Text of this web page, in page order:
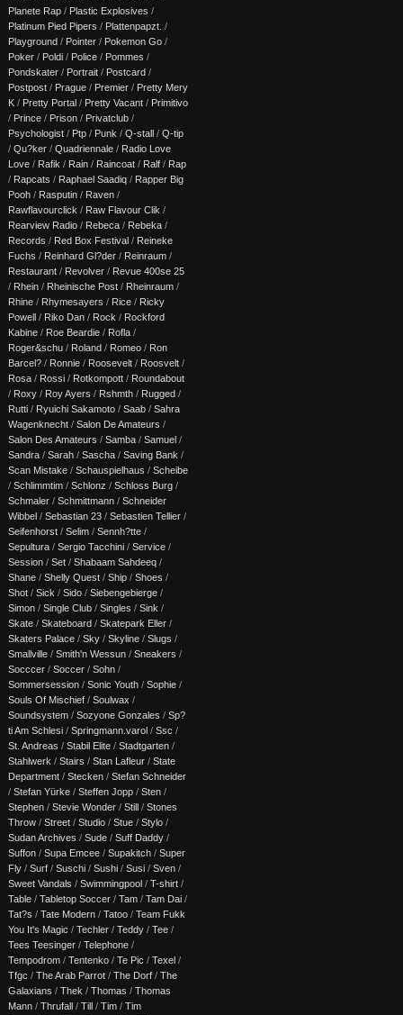
Planete Rap / Plastic Explosives /
Platinum Pied Pipers / Plattenpapzt. /
Playground / Pointer / Pokemon Go /
Poker / Poldi / Police / Pommes /
Pondskater / Portrait / Postcard /
Postpost / Prague / Premier / Pretty Mery
K / Pretty Portal / Pretty Vacant / Primitivo
/ Prince / Prison / Privatclub /
Psychologist / Ptp / Punk / Q-stall / Q-tip
/ Qu?ker / Quadriennale / Radio Love
Love / Rafik / Rain / Raincoat / Ralf / Rap
/ Rapcats / Raphael Saadiq / Rapper Big
Pooh / Rasputin / Raven /
Rawflavourclick / Raw Flavour Clik /
Rearview Radio / Rebeca / Rebeka /
Records / Red Box Festival / Reineke
Fuchs / Reinhard Gl?der / Reinraum /
Restaurant / Revolver / Revue 400se 25
/ Rhein / Rheinische Post / Rheinraum /
Rhine / Rhymesayers / Rice / Ricky
Powell / Riko Dan / Rock / Rockford
Kabine / Roe Beardie / Rofla /
Roger&schu / Roland / Romeo / Ron
Barcel? / Ronnie / Roosevelt / Roosvelt /
Rosa / Rossi / Rotkompott / Roundabout
/ Roxy / Roy Ayers / Rshmth / Rugged /
Rutti / Ryuichi Sakamoto / Saab / Sahra
Wagenknecht / Salon De Amateurs /
Salon Des Amateurs / Samba / Samuel /
Sandra / Sarah / Sascha / Saving Bank /
Scan Mistake / Schauspielhaus / Scheibe
/ Schlimmtim / Schlonz / Schloss Burg /
Schmaler / Schmittmann / Schneider
Wibbel / Sebastian 23 / Sebastien Tellier /
Seifenhorst / Selim / Sennh?tte /
Sepultura / Sergio Tacchini / Service /
Session / Set / Shabaam Sahdeeq /
Shane / Shelly Quest / Ship / Shoes /
Shot / Sick / Sido / Siebengebierge /
Simon / Single Club / Singles / Sink /
Skate / Skateboard / Skatepark Eller /
Skaters Palace / Sky / Skyline / Slugs /
Smallville / Smith'n Wessun / Sneakers /
Socccer / Soccer / Sohn /
Sommersession / Sonic Youth / Sophie /
Souls Of Mischief / Soulwax /
Soundsystem / Sozyone Gonzales / Sp?
ti Am Schlesi / Springmann.varol / Ssc /
St. Andreas / Stabil Elite / Stadtgarten /
Stahlwerk / Stairs / Stan Lafleur / State
Department / Stecken / Stefan Schneider
/ Stefan Yürke / Steffen Jopp / Sten /
Stephen / Stevie Wonder / Still / Stones
Throw / Street / Studio / Stue / Stylo /
Sudan Archives / Sude / Suff Daddy /
Suffon / Supa Emcee / Supakitch / Super
Fly / Surf / Suschi / Sushi / Susi / Sven /
Sweet Vandals / Swimmingpool / T-shirt /
Table / Tabletop Soccer / Tam / Tam Dai /
Tat?s / Tate Modern / Tatoo / Team Fukk
You It's Magic / Techler / Teddy / Tee /
Tees Teesinger / Telephone /
Tempodrom / Tentenko / Te Pic / Texel /
Tfgc / The Arab Parrot / The Dorf / The
Galaxians / Thek / Thomas / Thomas
Mann / Thrufall / Till / Tim / Tim